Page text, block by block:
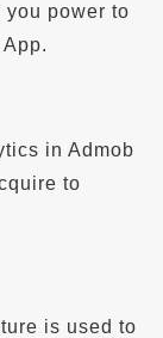
you power to
in Admob
to
is used to